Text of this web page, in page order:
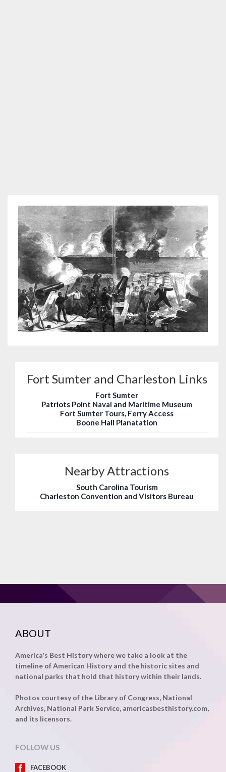
Fort Sumter and Charleston Links
Fort Sumter
Patriots Point Naval and Maritime Museum
Fort Sumter Tours, Ferry Access
Boone Hall Planatation
Nearby Attractions
South Carolina Tourism
Charleston Convention and Visitors Bureau
ABOUT
America's Best History where we take a look at the
timeline of American History and the historic sites and
national parks that hold that history within their lands.
Photos courtesy of the Library of Congress, National
Archives, National Park Service, americasbesthistory.com,
and its licensors.
FOLLOW US
FACEBOOK